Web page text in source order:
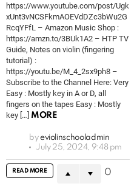
https://www.youtube.com/post/Ugk
xUnt3vNCSFkmAOEVdDZc3bWu2G
RcqYFfL – Amazon Music Shop :
https://amzn.to/3BUk1A2 – HTP TV
Guide, Notes on violin (fingering
tutorial) :
https://youtu.be/M_4_2sx9ph8 –
Subscribe to the Channel Here: Very
Easy : Mostly key in A or D, all
fingers on the tapes Easy : Mostly
key […] MORE
by eviolinschooladmin
July 25, 2024, 9:48 pm
READ MORE 0